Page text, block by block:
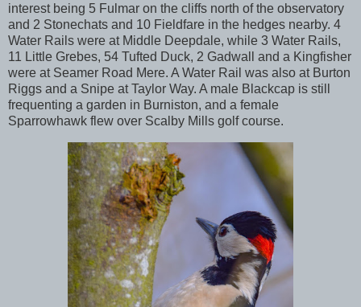
interest being 5 Fulmar on the cliffs north of the observatory
and 2 Stonechats and 10 Fieldfare in the hedges nearby. 4
Water Rails were at Middle Deepdale, while 3 Water Rails,
11 Little Grebes, 54 Tufted Duck, 2 Gadwall and a Kingfisher
were at Seamer Road Mere. A Water Rail was also at Burton
Riggs and a Snipe at Taylor Way. A male Blackcap is still
frequenting a garden in Burniston, and a female
Sparrowhawk flew over Scalby Mills golf course.